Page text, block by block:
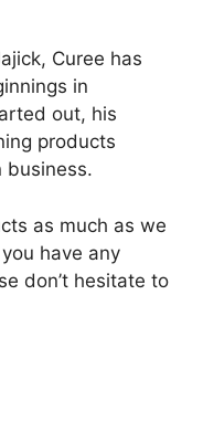
Curee has
in
out, his
products
business.
as much as we
have any
don’t hesitate to